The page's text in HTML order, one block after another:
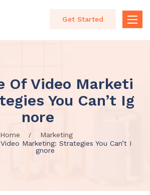
Toggle
Get Started
Of Video Marketi
You Can’t Ig
Nore
Home
Marketing
Marketing: Strategies You Can’t I
gnore